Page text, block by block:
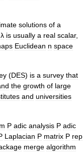
solutions of a
λ is usually a real scalar,
Euclidean n space
(DES) is a survey that
the growth of large
and universities
P adic analysis P adic
Laplacian P matrix P rep
merge algorithm